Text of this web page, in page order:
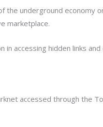
the underground economy
marketplace.
accessing hidden links
accessed through the